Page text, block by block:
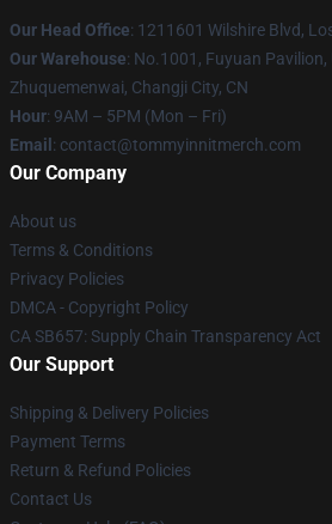
Our Head Office: 1211601 Wilshire Blvd,
Our Warehouse: No.1001, Fuyuan
Zhuquemenwai, Changji City, CN
Hour: 9AM – 5PM (Mon – Fri)
Email : contact@tommyinnitmerch.com
Our Company
About us
Terms & Conditions
Privacy Policies
DMCA - Copyright Policy
CA SB657: Supply Chain Transparency Act
Our Support
Shipping & Delivery Policies
Payment Terms
Return & Refund Policies
Contact Us